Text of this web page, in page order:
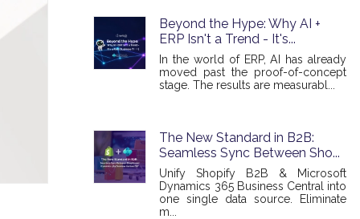
Beyond the Hype: Why AI +
ERP Isn't a Trend - It's...
In the world of ERP, AI has already
moved past the proof-of-concept
stage. The results are measurabl...
The New Standard in B2B:
Seamless Sync Between Sho...
Unify Shopify B2B & Microsoft
Dynamics 365 Business Central into
one single data source. Eliminate
m...